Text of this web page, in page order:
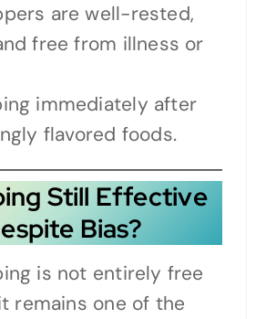
are well-rested,
free from illness or
immediately after
flavored foods.
Still Effective
Bias?
is not entirely free
remains one of the